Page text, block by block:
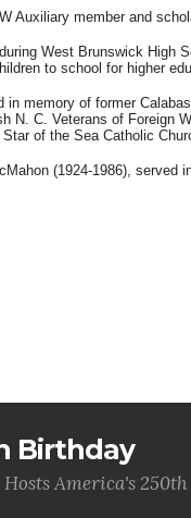
Auxiliary member and
West Brunswick High
to school for higher
memory of former
N. C. Veterans of Foreign
of the Sea Catholic
(1924-1986),
Birthday
Hosts America's